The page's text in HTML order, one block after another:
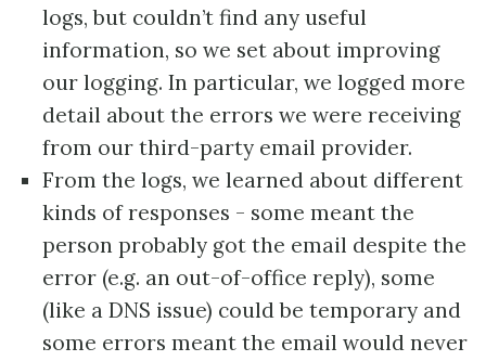
logs, but couldn’t find any useful
information, so we set about improving
our logging. In particular, we logged more
detail about the errors we were receiving
from our third-party email provider.
From the logs, we learned about different
kinds of responses - some meant the
person probably got the email despite the
error (e.g. an out-of-office reply), some
(like a DNS issue) could be temporary and
some errors meant the email would never